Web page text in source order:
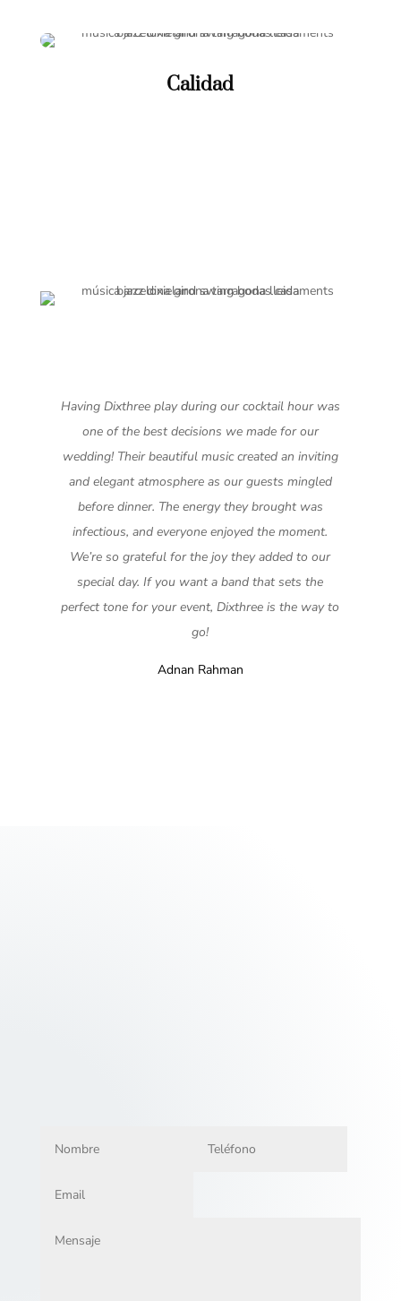
Calidad
Having Dixthree play during our cocktail hour was
one of the best decisions we made for our
wedding! Their beautiful music created an inviting
and elegant atmosphere as our guests mingled
before dinner. The energy they brought was
infectious, and everyone enjoyed the moment.
We’re so grateful for the joy they added to our
special day. If you want a band that sets the
perfect tone for your event, Dixthree is the way to
go!
Adnan Rahman